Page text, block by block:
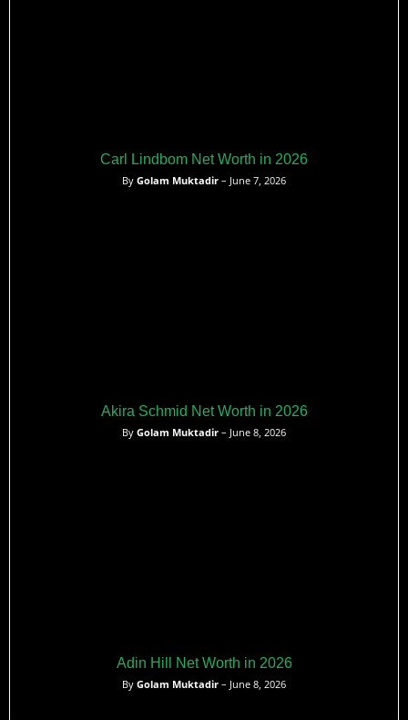
Carl Lindbom Net Worth in 2026
By Golam Muktadir – June 7, 2026
Akira Schmid Net Worth in 2026
By Golam Muktadir – June 8, 2026
Adin Hill Net Worth in 2026
By Golam Muktadir – June 8, 2026